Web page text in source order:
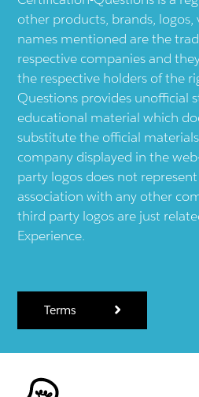
other products, brands, logos,
names mentioned are the
respective companies and
the respective holders of the
Questions provides unofficial
educational material which
substitute the official
company displayed in the
party logos does not
association with any other
third party logos are just
Experience.
Terms